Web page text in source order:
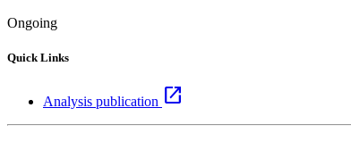
Ongoing
Quick Links
Analysis publication open_in_new